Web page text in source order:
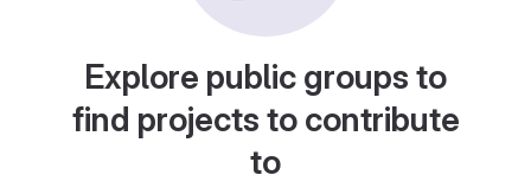
Explore public groups to
find projects to contribute
to